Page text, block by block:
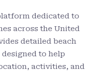
dedicated to
across the United
detailed beach
to help
activities, and